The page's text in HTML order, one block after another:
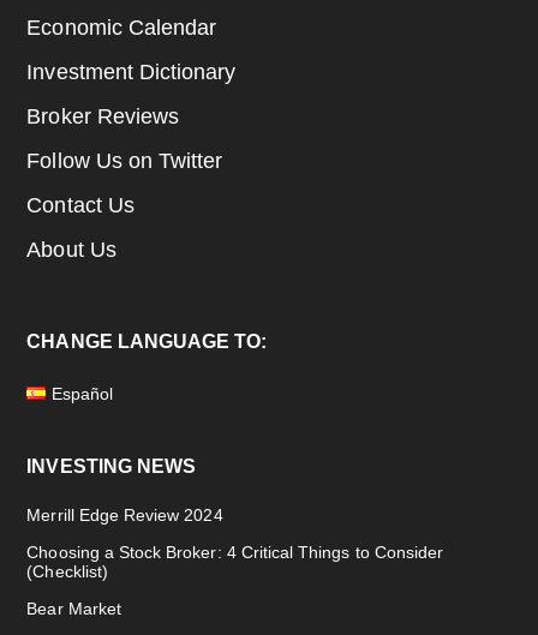
Economic Calendar
Investment Dictionary
Broker Reviews
Follow Us on Twitter
Contact Us
About Us
CHANGE LANGUAGE TO:
Español
INVESTING NEWS
Merrill Edge Review 2024
Choosing a Stock Broker: 4 Critical Things to Consider
(Checklist)
Bear Market